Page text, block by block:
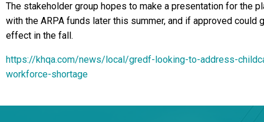
The stakeholder group hopes to make a presentation for the
with the ARPA funds later this summer, and if approved could
effect in the fall.
https://khqa.com/news/local/gredf-looking-to-address-
workforce-shortage